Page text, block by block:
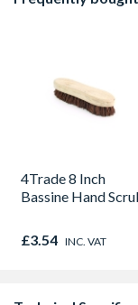
4Trade 8 Inch
Bassine Hand
£3.54 INC. VAT